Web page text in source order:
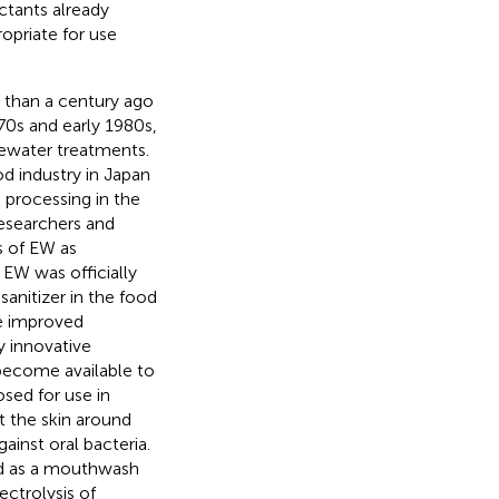
already
for use
a century ago
and early 1980s,
treatments.
industry in Japan
in the
and
EW as
was officially
in the food
improved
innovative
available to
for use in
the skin around
oral bacteria.
as a mouthwash
of